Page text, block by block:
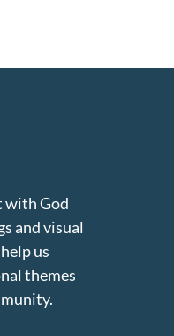
with God
and visual
us
themes